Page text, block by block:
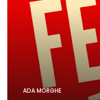
ADA MORGHE